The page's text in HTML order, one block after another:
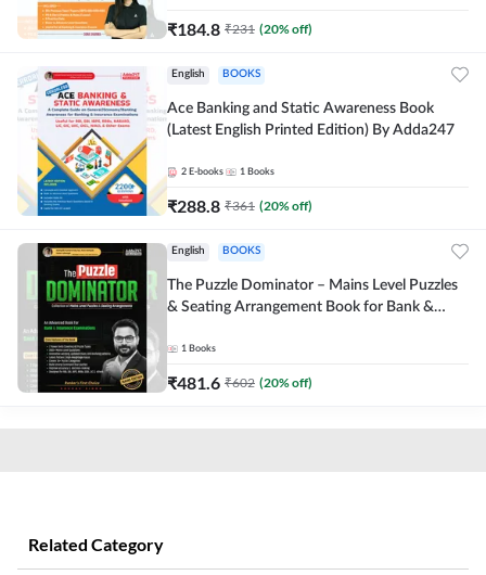
₹184.8 ₹231 (20% off)
English BOOKS
Ace Banking and Static Awareness Book
(Latest English Printed Edition) By Adda247
2 E-books 1 Books
₹288.8 ₹361 (20% off)
English BOOKS
The Puzzle Dominator – Mains Level Puzzles
& Seating Arrangement Book for Bank &
Adda247
1 Books
₹481.6 ₹602 (20% off)
Related Category